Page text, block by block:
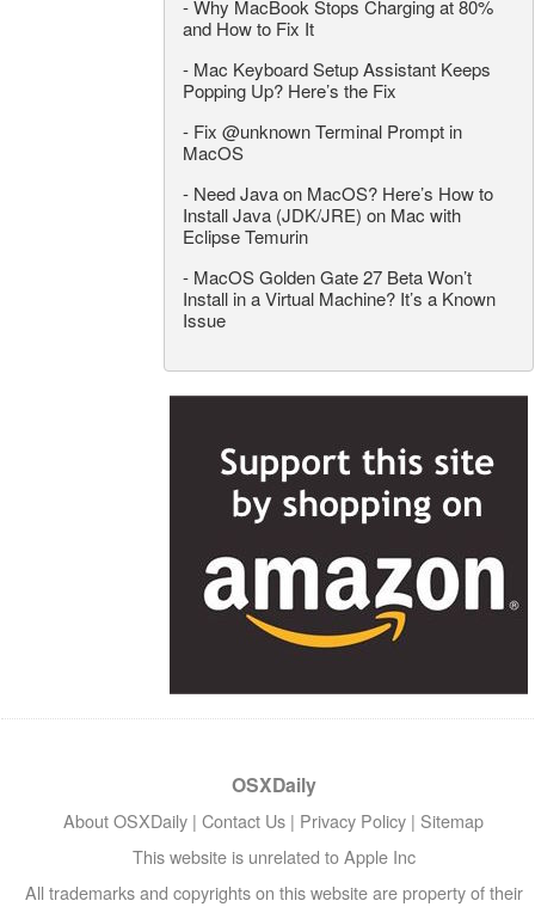
-Why MacBook Stops Charging at 80%
and How to Fix It
- Mac Keyboard Setup Assistant Keeps
Popping Up? Here’s the Fix
- Fix @unknown Terminal Prompt in
MacOS
- Need Java on MacOS? Here’s How to
Install Java (JDK/JRE) on Mac with
Eclipse Temurin
- MacOS Golden Gate 27 Beta Won’t
Install in a Virtual Machine? It’s a Known
Issue
OSXDaily
About OSXDaily | Contact Us | Privacy Policy | Sitemap
This website is unrelated to Apple Inc
All trademarks and copyrights on this website are property of their